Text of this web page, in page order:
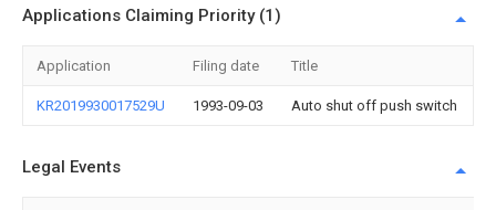
Applications Claiming Priority (1)
Application Filing date Title
KR2019930017529U 1993-09-03 Auto shut off push switch
Legal Events